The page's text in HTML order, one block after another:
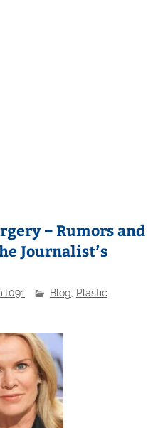
– Rumors and
Journalist’s
Blog
Plastic